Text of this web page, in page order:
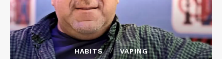
HABITS VAPING